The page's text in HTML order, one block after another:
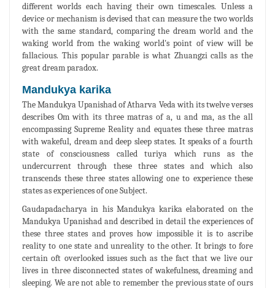
different worlds each having their own timescales. Unless a
device or mechanism is devised that can measure the two worlds
with the same standard, comparing the dream world and the
waking world from the waking world's point of view will be
fallacious. This popular parable is what Zhuangzi calls as the
great dream paradox.
Mandukya karika
The Mandukya Upanishad of Atharva Veda with its twelve verses
describes Om with its three matras of a, u and ma, as the all
encompassing Supreme Reality and equates these three matras
with wakeful, dream and deep sleep states. It speaks of a fourth
state of consciousness called turiya which runs as the
undercurrent through these three states and which also
transcends these three states allowing one to experience these
states as experiences of one Subject.
Gaudapadacharya in his Mandukya karika elaborated on the
Mandukya Upanishad and described in detail the experiences of
these three states and proves how impossible it is to ascribe
reality to one state and unreality to the other. It brings to fore
certain oft overlooked issues such as the fact that we live our
lives in three disconnected states of wakefulness, dreaming and
sleeping. We are not able to remember the previous state of ours